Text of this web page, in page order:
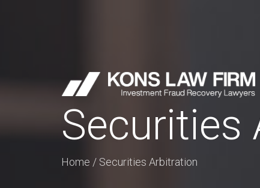
Securities
Home / Securities Arbitration